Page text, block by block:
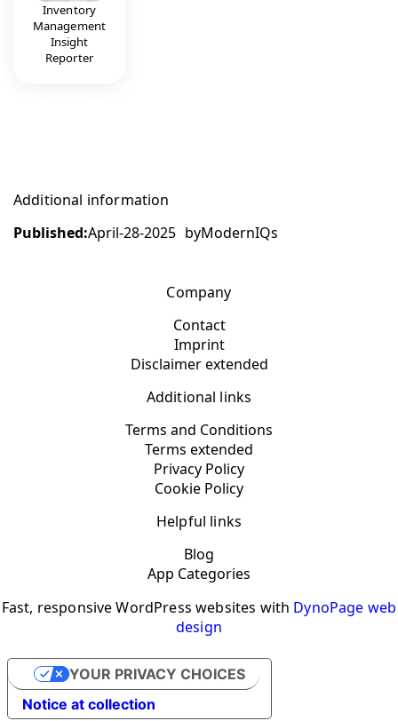
Inventory
Management
Insight
Reporter
Additional information
Published:April-28-2025 byModernIQs
Company
Contact
Imprint
Disclaimer extended
Additional links
Terms and Conditions
Terms extended
Privacy Policy
Cookie Policy
Helpful links
Blog
App Categories
Fast, responsive WordPress websites with DynoPage web
design
Notice at collection
YOUR PRIVACY CHOICES